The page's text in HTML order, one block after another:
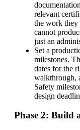
relevant
the work
cannot
just an
Set a
milestones.
dates for the
walkthrough,
Safety
design
Phase 2: Build